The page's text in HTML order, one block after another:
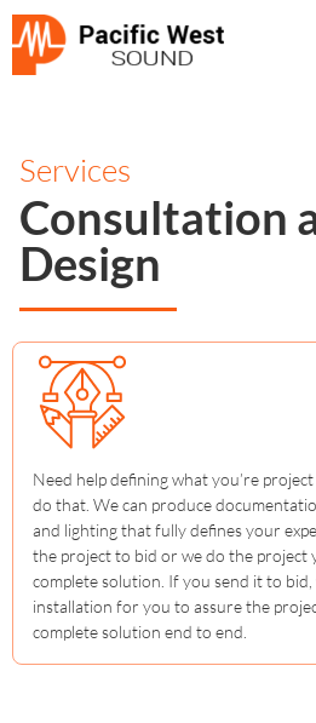
Services
Consultation
Design
Need help defining what you’re
do that. We can produce
and lighting that fully defines your
the project to bid or we do the project
complete solution. If you send it to
installation for you to assure the
complete solution end to end.